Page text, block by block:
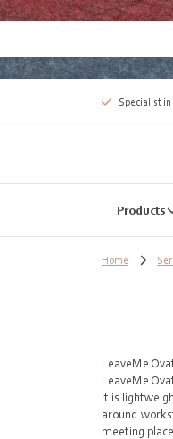
Specialist
Products
Home
LeaveMe
LeaveMe
it is
around
meeting place.